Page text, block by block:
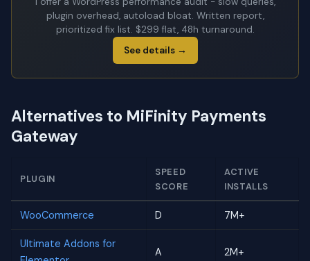
plugin overhead, autoload bloat. Written report,
prioritized fix list. $299 flat, 48h turnaround.
See details →
Alternatives to MiFinity Payments
Gateway
PLUGIN
SPEED
SCORE
ACTIVE
INSTALLS
WooCommerce D 7M+
Ultimate Addons for
A 2M+